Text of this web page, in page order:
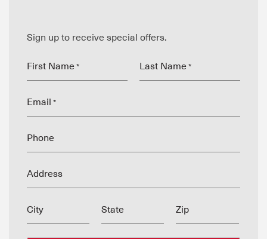
Sign up to receive special offers.
First Name * Last Name *
Email *
Phone
Address
City State Zip